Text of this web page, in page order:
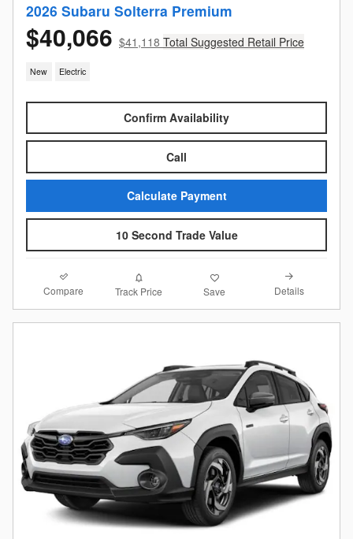
2026 Subaru Solterra Premium
$40,066 $41,118 Total Suggested Retail Price
New Electric
Confirm Availability
Call
Calculate Payment
10 Second Trade Value
Compare Track Price Save Details